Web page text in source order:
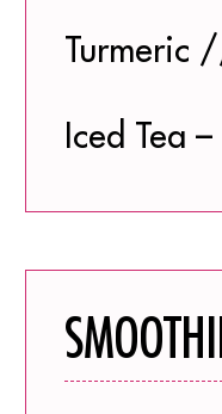
Turmeric
Iced Tea